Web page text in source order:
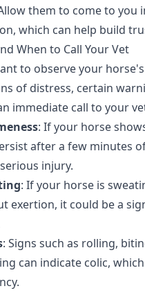
them to come to you
which can help build
When to Call Your Vet
to observe your
of distress, certain
immediate call to your
: If your horse
after a few minutes
injury.
: If your horse is
exertion, it could be a
: Signs such as rolling,
can indicate colic,